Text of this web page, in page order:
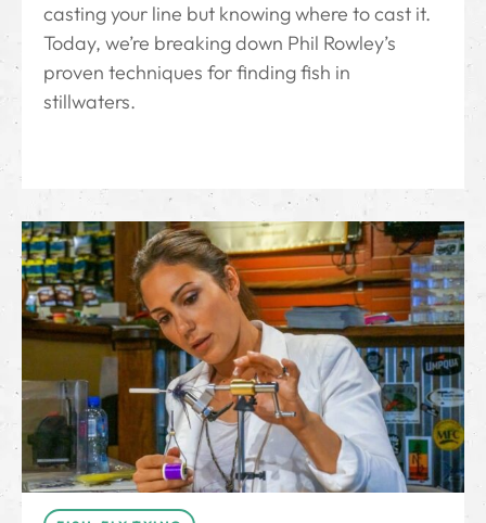
casting your line but knowing where to cast it.
Today, we’re breaking down Phil Rowley’s
proven techniques for finding fish in
stillwaters.